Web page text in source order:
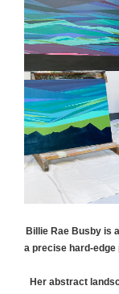
Billie Rae Busby is
a precise hard-
Her abstract